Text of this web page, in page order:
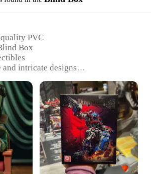
PVC
Box
intricate designs
sets available
and long-lasting
and Unique Designs**
Blind Box is a treasure trove for
alike. Each blind box is
from high-quality PVC,
and longevity. The unique and